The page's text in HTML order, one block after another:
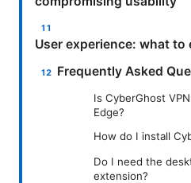
User experience: what
Frequently Asked
Is CyberGhost
Edge?
How do I install
Do I need the
extension?